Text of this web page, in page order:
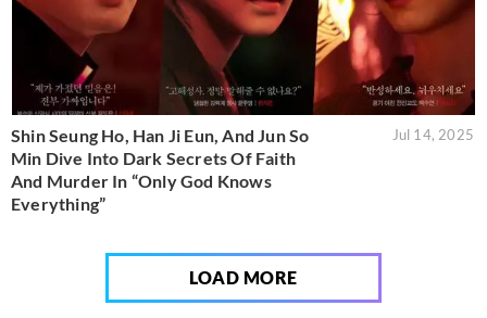
Shin Seung Ho, Han Ji Eun, And Jun So
Min Dive Into Dark Secrets Of Faith
And Murder In “Only God Knows
Everything”
Jul 14, 2025
LOAD MORE